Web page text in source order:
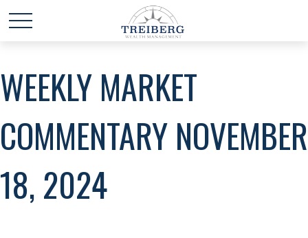
WEEKLY MARKET
COMMENTARY NOVEMBER
18, 2024